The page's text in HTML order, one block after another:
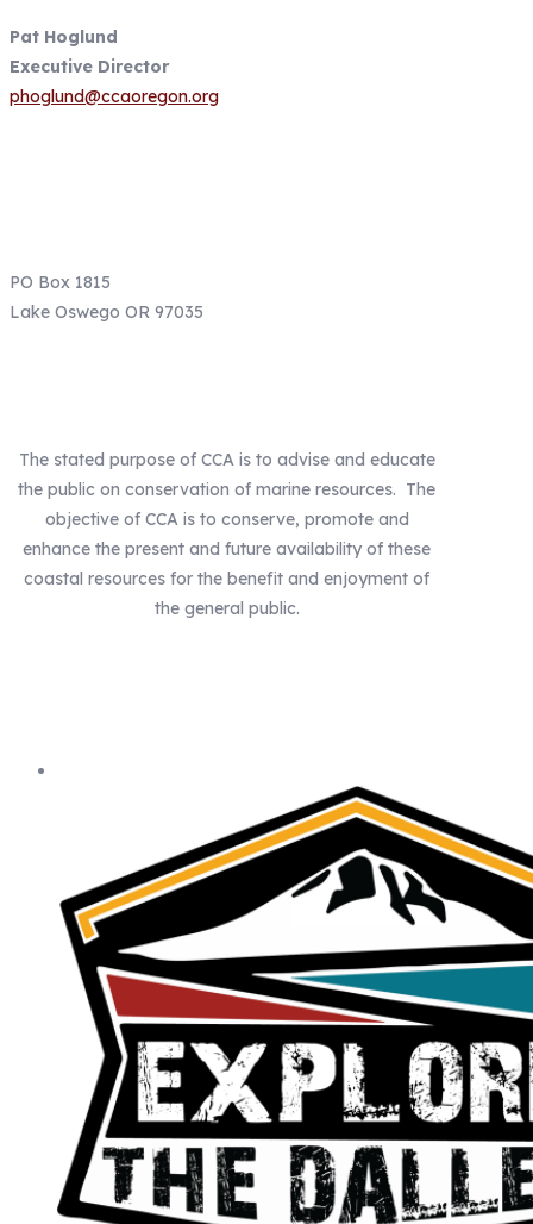
Pat Hoglund
Executive Director
phoglund@ccaoregon.org
PO Box 1815
Lake Oswego OR 97035
The stated purpose of CCA is to advise and educate
the public on conservation of marine resources. The
objective of CCA is to conserve, promote and
enhance the present and future availability of these
coastal resources for the benefit and enjoyment of
the general public.